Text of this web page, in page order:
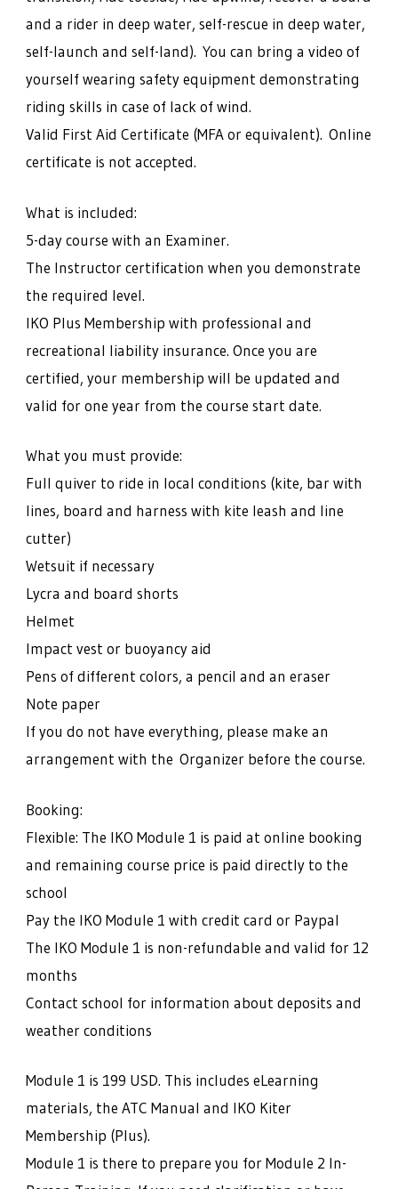
and a rider in deep water, self-rescue in deep water,
self-launch and self-land). You can bring a video of
yourself wearing safety equipment demonstrating
riding skills in case of lack of wind.
Valid First Aid Certificate (MFA or equivalent). Online
certificate is not accepted.
What is included:
5-day course with an Examiner.
The Instructor certification when you demonstrate
the required level.
IKO Plus Membership with professional and
recreational liability insurance. Once you are
certified, your membership will be updated and
valid for one year from the course start date.
What you must provide:
Full quiver to ride in local conditions (kite, bar with
lines, board and harness with kite leash and line
cutter)
Wetsuit if necessary
Lycra and board shorts
Helmet
Impact vest or buoyancy aid
Pens of different colors, a pencil and an eraser
Note paper
If you do not have everything, please make an
arrangement with the Organizer before the course.
Booking:
Flexible: The IKO Module 1 is paid at online booking
and remaining course price is paid directly to the
school
Pay the IKO Module 1 with credit card or Paypal
The IKO Module 1 is non-refundable and valid for 12
months
Contact school for information about deposits and
weather conditions
Module 1 is 199 USD. This includes eLearning
materials, the ATC Manual and IKO Kiter
Membership (Plus).
Module 1 is there to prepare you for Module 2 In-